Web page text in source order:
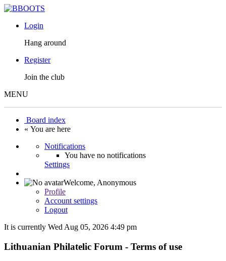
Login
Hang around
Register
Join the club
MENU
Board index
« You are here
Notifications
You have no notifications
Settings
Welcome, Anonymous
Profile
Account settings
Logout
It is currently Wed Aug 05, 2026 4:49 pm
Lithuanian Philatelic Forum - Terms of use